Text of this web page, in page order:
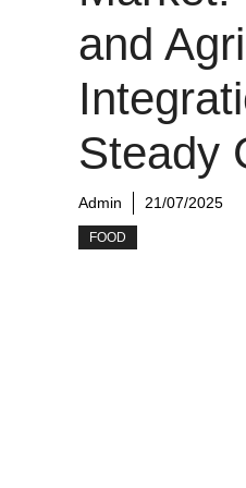
and
Steady
Admin 21/07/2025
FOOD